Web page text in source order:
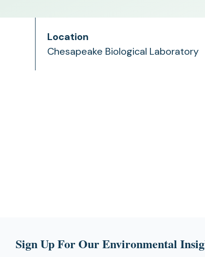
Location
Chesapeake Biological Laboratory
Sign Up For Our Environmental